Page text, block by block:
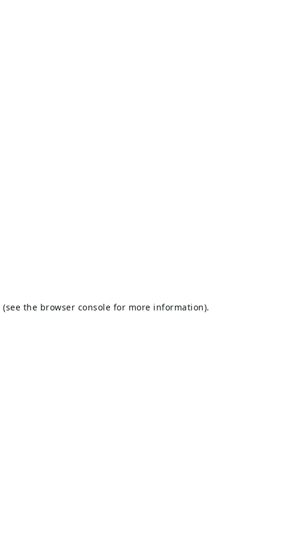
(see the browser console for more information).